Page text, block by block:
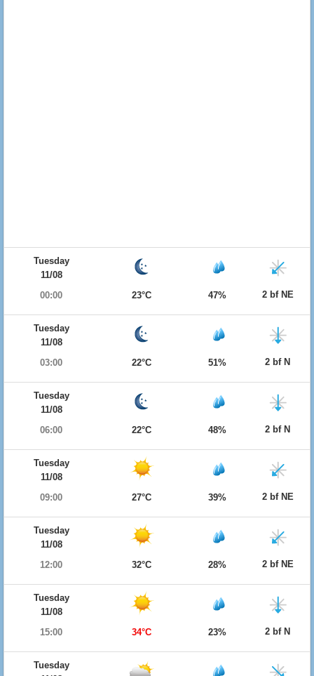
Tuesday
11/08
00:00
23°C 47% 2 bf NE
Tuesday
11/08
03:00
22°C 51% 2 bf N
Tuesday
11/08
06:00
22°C 48% 2 bf N
Tuesday
11/08
09:00
27°C 39% 2 bf NE
Tuesday
11/08
12:00
32°C 28% 2 bf NE
Tuesday
11/08
15:00
34°C 23% 2 bf N
Tuesday